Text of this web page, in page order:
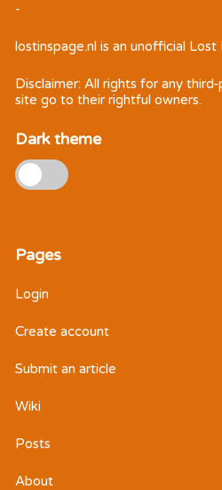
-
lostinspage.nl is an unofficial Lost
Disclaimer: All rights for any
site go to their rightful owners.
Dark theme
Pages
Login
Create account
Submit an article
Wiki
Posts
About